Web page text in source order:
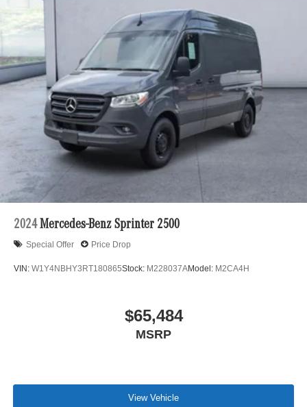
2024 Mercedes-Benz Sprinter 2500
Special Offer Price Drop
VIN: W1Y4NBHY3RT180865Stock: M228037AModel: M2CA4H
$65,484
MSRP
View Vehicle